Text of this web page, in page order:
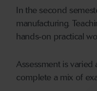
In the second
manufacturing.
hands‑on practical
Assessment is varied
complete a mix of